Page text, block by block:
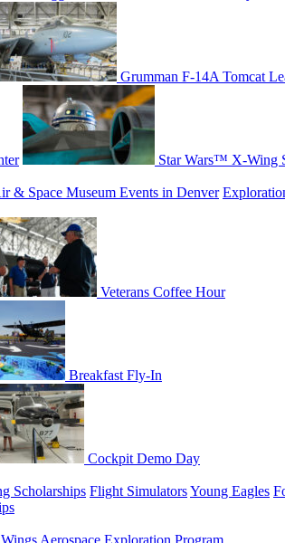
Grumman F-14A Tomcat
Star Wars™ X-Wing
& Space Museum Events in Denver
Veterans Coffee Hour
Breakfast Fly-In
Cockpit Demo Day
Scholarships Flight SimulatorsYoung Eagles
Wings Aerospace Exploration Program